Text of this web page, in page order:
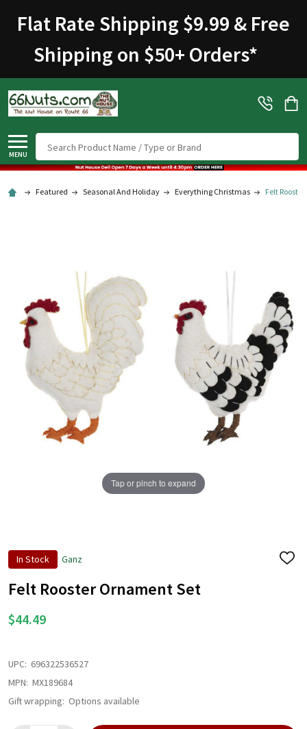
Accessibility
screen
To
start
the
All
shortcut
activates
with
the
content.
Flat Rate Shipping $9.99 & Free
Shipping on $50+ Orders*
MENU
Featured Seasonal And Holiday Everything Christmas Felt
In Stock Ganz
ADD
Felt Rooster Ornament Set
$44.49
Tap or pinch to expand
UPC: 696322536527
MPN: MX189684
Gift wrapping: Options available